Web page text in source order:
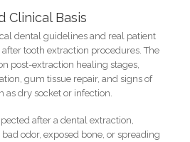
Clinical Basis
dental guidelines and real patient
tooth extraction procedures. The
post-extraction healing stages,
gum tissue repair, and signs of
dry socket or infection.
after a dental extraction,
odor, exposed bone, or spreading